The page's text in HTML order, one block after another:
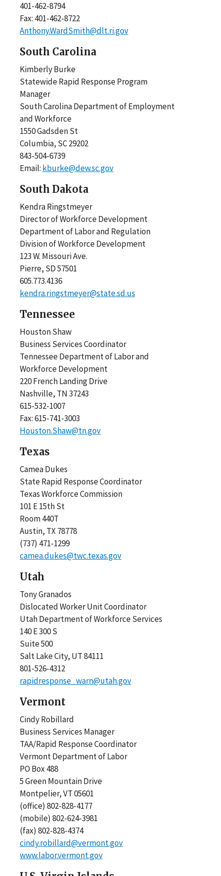
401-462-8794
Fax: 401-462-8722
Anthony.WardSmith@dlt.ri.gov
South Carolina
Kimberly Burke
Statewide Rapid Response Program
Manager
South Carolina Department of Employment
and Workforce
1550 Gadsden St
Columbia, SC 29202
843-504-6739
Email: kburke@dew.sc.gov
South Dakota
Kendra Ringstmeyer
Director of Workforce Development
Department of Labor and Regulation
Division of Workforce Development
123 W. Missouri Ave.
Pierre, SD 57501
605.773.4136
kendra.ringstmeyer@state.sd.us
Tennessee
Houston Shaw
Business Services Coordinator
Tennessee Department of Labor and
Workforce Development
220 French Landing Drive
Nashville, TN 37243
615-532-1007
Fax: 615-741-3003
Houston.Shaw@tn.gov
Texas
Camea Dukes
State Rapid Response Coordinator
Texas Workforce Commission
101 E 15th St
Room 440T
Austin, TX 78778
(737) 471-1299
camea.dukes@twc.texas.gov
Utah
Tony Granados
Dislocated Worker Unit Coordinator
Utah Department of Workforce Services
140 E 300 S
Suite 500
Salt Lake City, UT 84111
801-526-4312
rapidresponse_warn@utah.gov
Vermont
Cindy Robillard
Business Services Manager
TAA/Rapid Response Coordinator
Vermont Department of Labor
PO Box 488
5 Green Mountain Drive
Montpelier, VT 05601
(office) 802-828-4177
(mobile) 802-624-3981
(fax) 802-828-4374
cindy.robillard@vermont.gov
www.labor.vermont.gov